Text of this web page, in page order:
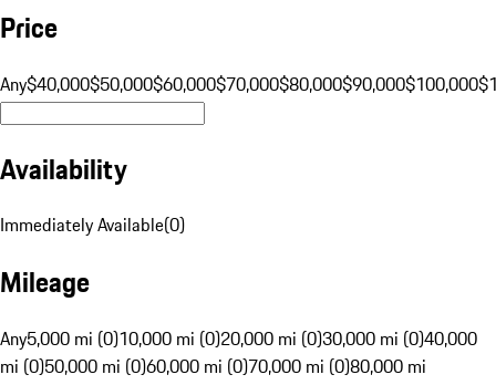
Price
Any$40,000$50,000$60,000$70,000$80,000$90,000$100,000
Availability
Immediately Available(0)
Mileage
Any5,000 mi (0)10,000 mi (0)20,000 mi (0)30,000 mi (0)40,000
mi (0)50,000 mi (0)60,000 mi (0)70,000 mi (0)80,000 mi